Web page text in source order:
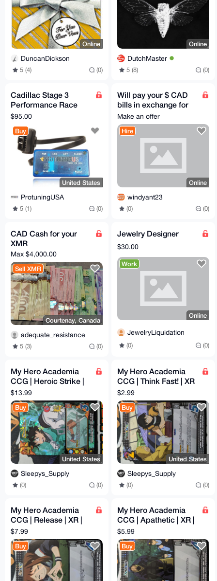
Online
DuncanDickson
5 (4) (0)
Online
DutchMaster
5 (8) (0)
Cadillac Stage 3
Performance Race
Tuner Chip Power
T2 Module
$95.00
Buy
United States
ProtuningUSA
5 (1) (0)
Will pay your $ CAD
bills in exchange for
Monero
Make an offer
Hire
Online
windyant23
(0) (0)
CAD Cash for your
XMR
Max $4,000.00
Sell XMR
Courtenay, Canada
adequate_resistance
5 (3) (0)
Jewelry Designer
$30.00
Work
Online
JewelryLiquidation
(0) (0)
My Hero Academia
CCG | Heroic Strike |
XR | 1st Edition |
MHA01 60/180 | NM
$13.99
Buy
United States
Sleepys_Supply
(0) (0)
My Hero Academia
CCG | Think Fast! | XR
| 1st Edition | MHA01
53/180 | NM
$2.99
Buy
United States
Sleepys_Supply
(0) (0)
My Hero Academia
CCG | Release | XR |
1st Edition | MHA01
134/180 | NM
$7.99
Buy
My Hero Academia
CCG | Apathetic | XR |
1st Edition | MHA01
123/180 | NM
$5.99
Buy